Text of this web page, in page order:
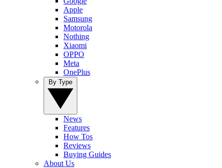
Apple
Samsung
Motorola
Nothing
Xiaomi
OPPO
Meta
OnePlus
News
Features
How Tos
Reviews
Buying Guides
About Us